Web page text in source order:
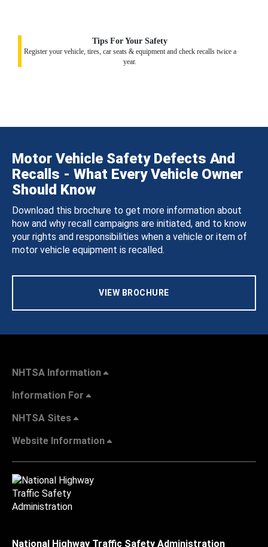
Tips For Your Safety
Register your vehicle, tires, car seats & equipment and check recalls twice a
year.
Motor Vehicle Safety Defects And
Recalls - What Every Vehicle Owner
Should Know
Download this brochure to get more information about
how and why recall campaigns are initiated, and to know
your rights and responsibilities when a vehicle or item of
motor vehicle equipment is recalled.
VIEW BROCHURE
NHTSA Information
Information For
NHTSA Sites
Website Information
National Highway Traffic Safety Administration